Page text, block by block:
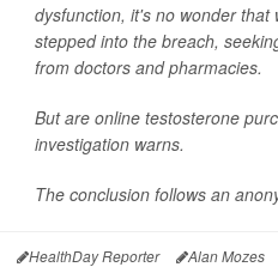
dysfunction, it's no wonder
stepped into the breach,
from doctors and pharmacies.
But are online testosterone
investigation warns.
The conclusion follows an
HealthDay Reporter Alan Mozes